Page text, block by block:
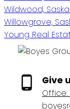
Wildwood,
Willowgrove,
Young Real
Give
Office: